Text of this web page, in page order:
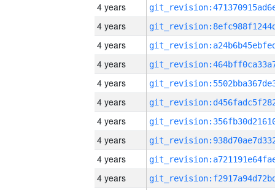
4 years
4 years
4 years
4 years
4 years
4 years
4 years
4 years
4 years
4 years